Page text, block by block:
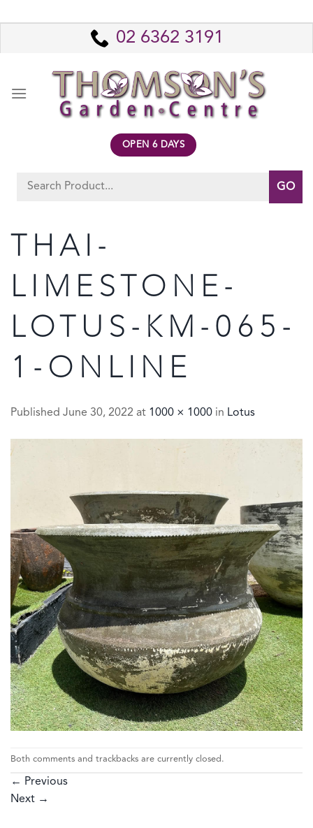
to
02 6362 3191
OPEN 6 DAYS
Search
THAI-
LIMESTONE-
LOTUS-KM-065-
1-ONLINE
Published June 30, 2022 at 1000 × 1000 in Lotus
Both comments and trackbacks are currently closed.
← Previous
Next →